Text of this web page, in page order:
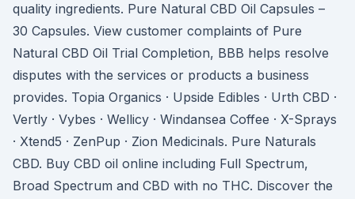
quality ingredients. Pure Natural CBD Oil Capsules –
30 Capsules. View customer complaints of Pure
Natural CBD Oil Trial Completion, BBB helps resolve
disputes with the services or products a business
provides. Topia Organics · Upside Edibles · Urth CBD ·
Vertly · Vybes · Wellicy · Windansea Coffee · X-Sprays
· Xtend5 · ZenPup · Zion Medicinals. Pure Naturals
CBD. Buy CBD oil online including Full Spectrum,
Broad Spectrum and CBD with no THC. Discover the